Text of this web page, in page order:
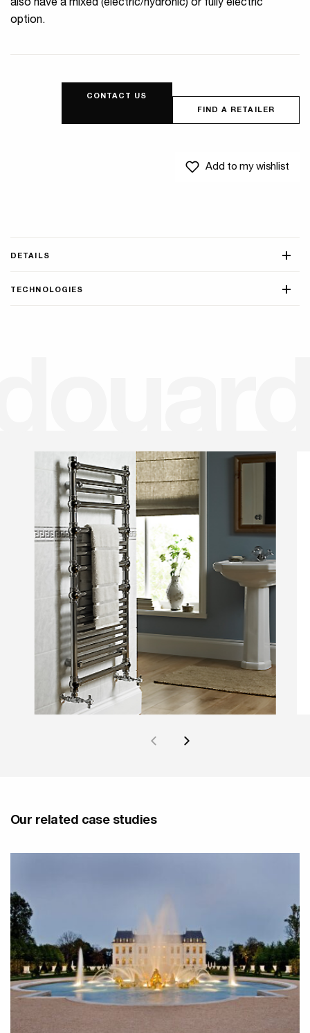
also have a mixed (electric/hydronic) or fully electric
option.
FIND A RETAILER
CONTACT US
Add to my wishlist
DETAILS
TECHNOLOGIES
Our related case studies